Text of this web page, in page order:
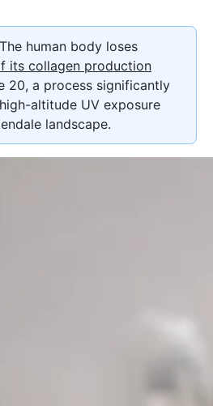
The human body loses
its collagen production
20, a process significantly
altitude UV exposure
landscape.